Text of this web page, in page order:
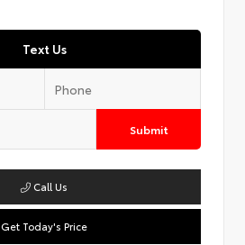
Text Us
Submit
Call Us
Get Today's Price